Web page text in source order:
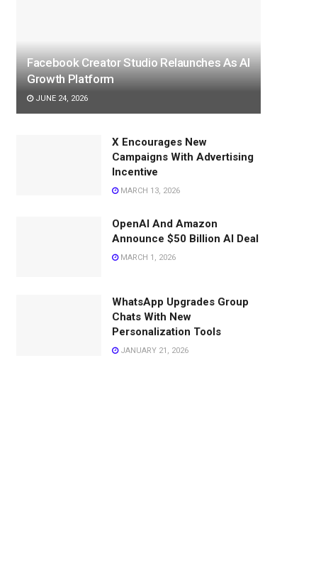
Facebook Creator Studio Relaunches As AI
Growth Platform
JUNE 24, 2026
X Encourages New
Campaigns With Advertising
Incentive
MARCH 13, 2026
OpenAI And Amazon
Announce $50 Billion AI Deal
MARCH 1, 2026
WhatsApp Upgrades Group
Chats With New
Personalization Tools
JANUARY 21, 2026